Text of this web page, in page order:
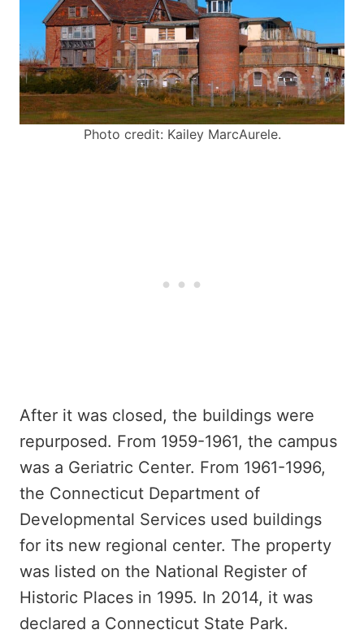
Photo credit: Kailey MarcAurele.
After it was closed, the buildings were
repurposed. From 1959-1961, the campus
was a Geriatric Center. From 1961-1996,
the Connecticut Department of
Developmental Services used buildings
for its new regional center. The property
was listed on the National Register of
Historic Places in 1995. In 2014, it was
declared a Connecticut State Park.